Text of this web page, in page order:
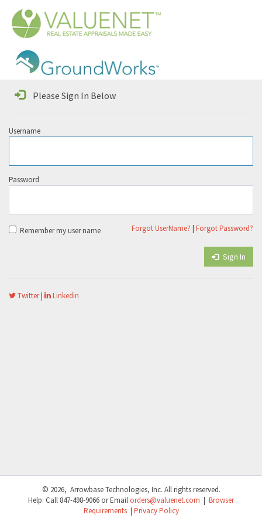
Please Sign In Below
Username
Password
Remember my user name Forgot UserName? | Forgot Password?
Sign In
Twitter| Linkedin
© 2026, Arrowbase Technologies, Inc. All rights reserved.
Help: Call 847-498-9066 or Email orders@valuenet.com | Browser
Requirements| Privacy Policy